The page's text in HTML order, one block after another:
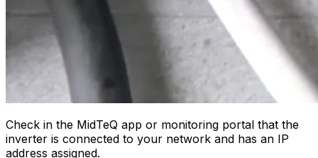
Check in the MidTeQ app or monitoring portal that the
inverter is connected to your network and has an IP
address assigned.